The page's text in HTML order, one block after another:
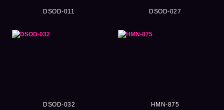
DSOD-011 DSOD-027
DSOD-032 HMN-875